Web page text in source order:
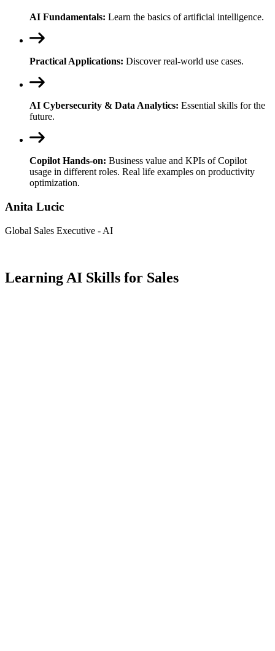
AI Fundamentals: Learn the basics of artificial intelligence.
Practical Applications: Discover real-world use cases.
AI Cybersecurity & Data Analytics: Essential skills for the
future.
Copilot Hands-on: Business value and KPIs of Copilot
usage in different roles. Real life examples on productivity
optimization.
Anita Lucic
Global Sales Executive - AI
Learning AI Skills for Sales